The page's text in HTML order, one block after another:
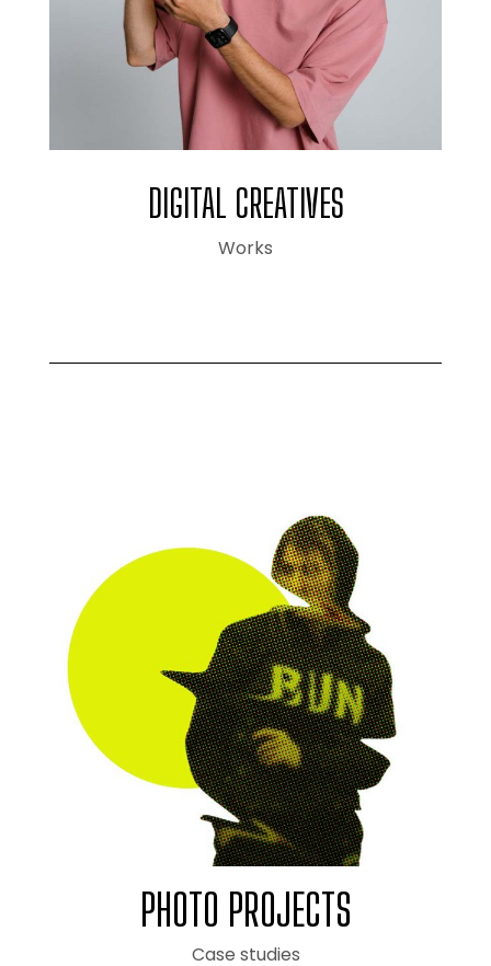
DIGITAL CREATIVES
Works
PHOTO PROJECTS
Case studies